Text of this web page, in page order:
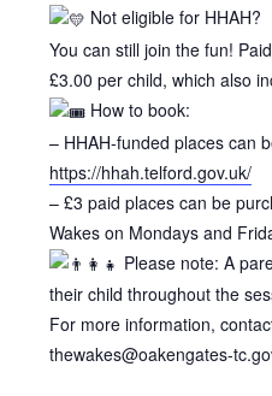
Not eligible for HHAH?
You can still join the fun!
£3.00 per child, which also
How to book:
– HHAH-funded places can
https://hhah.telford.gov.uk/
– £3 paid places can be
Wakes on Mondays and
Please note: A
their child throughout the
For more information,
thewakes@oakengates-